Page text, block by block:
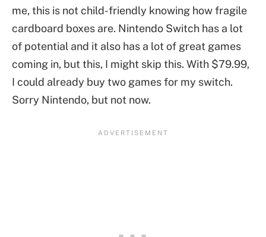
me, this is not child-friendly knowing how fragile
cardboard boxes are. Nintendo Switch has a lot
of potential and it also has a lot of great games
coming in, but this, I might skip this. With $79.99,
I could already buy two games for my switch.
Sorry Nintendo, but not now.